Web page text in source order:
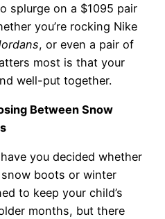
splurge on a $1095 pair
you’re rocking Nike
, or even a pair of
most is that your
well-put together.
Between Snow
you decided whether
boots or winter
to keep your child’s
months, but there